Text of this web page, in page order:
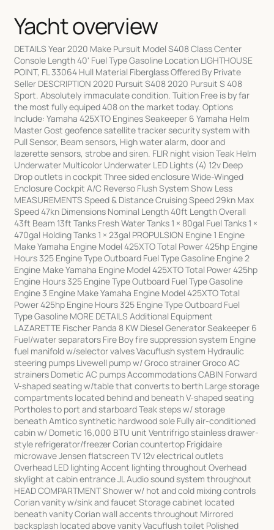
Yacht overview
DETAILS Year 2020 Make Pursuit Model S408 Class Center
Console Length 40' Fuel Type Gasoline Location LIGHTHOUSE
POINT, FL 33064 Hull Material Fiberglass Offered By Private
Seller DESCRIPTION 2020 Pursuit S408 2020 Pursuit S 408
Sport. Absolutely immaculate condition. Tuition Free is by far
the most fully equiped 408 on the market today. Options
Include: Yamaha 425XTO Engines Seakeeper 6 Yamaha Helm
Master Gost geofence satellite tracker security system with
Pull Sensor, Beam sensors, High water alarm, door and
lazerette sensors, strobe and siren. FLIR night vision Teak Helm
Underwater Multicolor Underwater LED Lights (4) 12v Deep
Drop outlets in cockpit Three sided enclosure Wide-Winged
Enclosure Cockpit A/C Reverso Flush System Show Less
MEASUREMENTS Speed & Distance Cruising Speed 29kn Max
Speed 47kn Dimensions Nominal Length 40ft Length Overall
43ft Beam 13ft Tanks Fresh Water Tanks 1 × 80gal Fuel Tanks 1 ×
470gal Holding Tanks 1 × 23gal PROPULSION Engine 1 Engine
Make Yamaha Engine Model 425XTO Total Power 425hp Engine
Hours 325 Engine Type Outboard Fuel Type Gasoline Engine 2
Engine Make Yamaha Engine Model 425XTO Total Power 425hp
Engine Hours 325 Engine Type Outboard Fuel Type Gasoline
Engine 3 Engine Make Yamaha Engine Model 425XTO Total
Power 425hp Engine Hours 325 Engine Type Outboard Fuel
Type Gasoline MORE DETAILS Additional Equipment
LAZARETTE Fischer Panda 8 KW Diesel Generator Seakeeper 6
Fuel/water separators Fire Boy fire suppression system Engine
fuel manifold w/selector valves Vacuflush system Hydraulic
steering pumps Livewell pump w/ Groco strainer Groco AC
strainers Dometic AC pumps Accommodations CABIN Forward
V-shaped seating w/table that converts to berth Large storage
compartments located behind and beneath V-shaped seating
Portholes to port and starboard Teak steps w/ storage
beneath Amtico synthetic hardwood sole Fully air-conditioned
cabin w/ Dometic 16,000 BTU unit Ventrifrigo stainless drawer-
style refrigerator/freezer Corian countertop Frigidaire
microwave Jensen flatscreen TV 12v electrical outlets
Overhead LED lighting Accent lighting throughout Overhead
skylight at cabin entrance JL Audio sound system throughout
HEAD COMPARTMENT Shower w/ hot and cold mixing controls
Corian vanity w/sink and faucet Storage cabinet located
beneath vanity Corian wall accents throughout Mirrored
backsplash located above vanity Vacuflush toilet Polished